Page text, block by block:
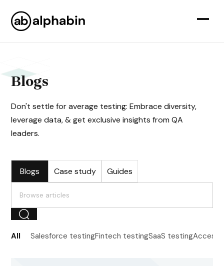
Blogs
Don't settle for average testing: Embrace diversity,
leverage data, & get exclusive insights from QA
leaders.
Blogs Case study Guides
All Salesforce testingFintech testingSaaS testing